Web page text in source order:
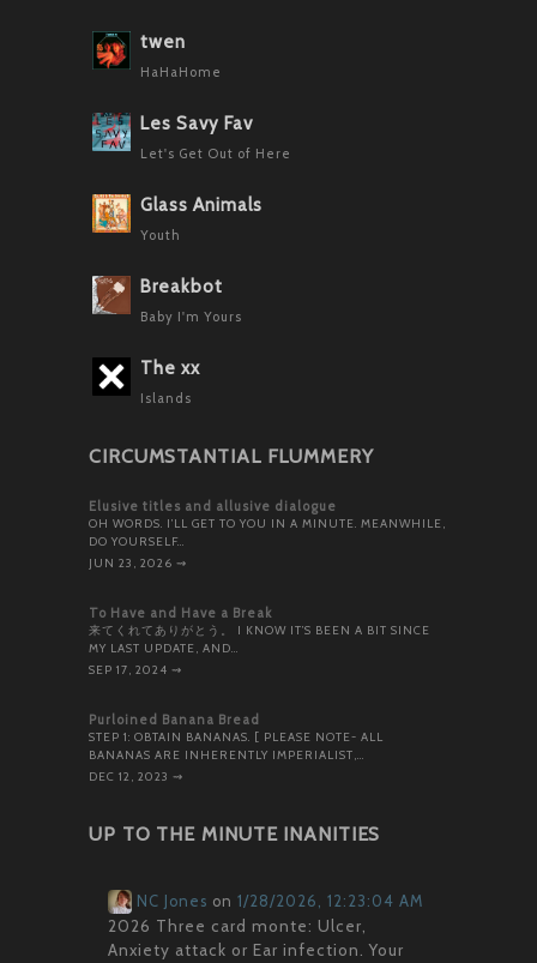
twen
HaHaHome
Les Savy Fav
Let's Get Out of Here
Glass Animals
Youth
Breakbot
Baby I'm Yours
The xx
Islands
CIRCUMSTANTIAL FLUMMERY
Elusive titles and allusive dialogue
OH WORDS. I’LL GET TO YOU IN A MINUTE. MEANWHILE,
DO YOURSELF…
JUN 23, 2026 ⇝
To Have and Have a Break
来てくれてありがとう。 I KNOW IT’S BEEN A BIT SINCE
MY LAST UPDATE, AND…
SEP 17, 2024 ⇝
Purloined Banana Bread
STEP 1: OBTAIN BANANAS. [ PLEASE NOTE- ALL
BANANAS ARE INHERENTLY IMPERIALIST,…
DEC 12, 2023 ⇝
UP TO THE MINUTE INANITIES
NC Jones on 1/28/2026, 12:23:04 AM
2026 Three card monte: Ulcer,
Anxiety attack or Ear infection. Your